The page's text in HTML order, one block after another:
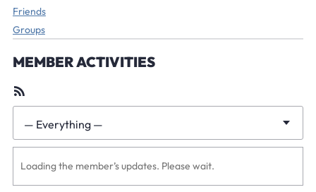
Friends
Groups
MEMBER ACTIVITIES
RSS
Show:
— Everything —
Loading the member’s updates. Please wait.